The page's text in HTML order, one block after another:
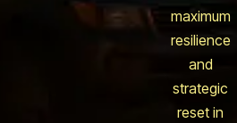
maximum
resilience
and
strategic
reset in